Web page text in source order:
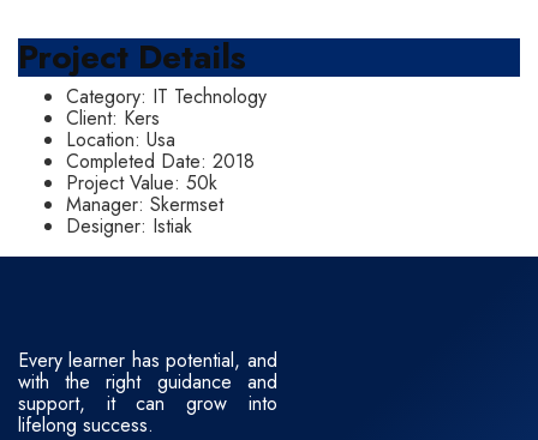
Project Details
Category: IT Technology
Client: Kers
Location: Usa
Completed Date: 2018
Project Value: 50k
Manager: Skermset
Designer: Istiak
Every learner has potential, and
with the right guidance and
support, it can grow into
lifelong success.